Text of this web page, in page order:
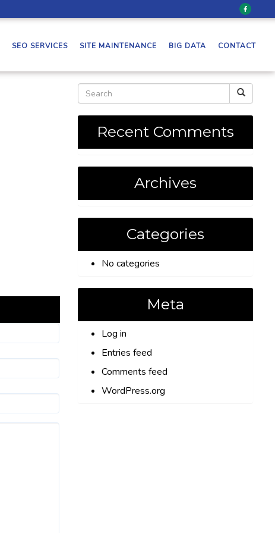
SEO SERVICES SITE MAINTENANCE BIG DATA CONTACT
Recent Comments
Archives
Categories
No categories
Meta
Log in
Entries feed
Comments feed
WordPress.org